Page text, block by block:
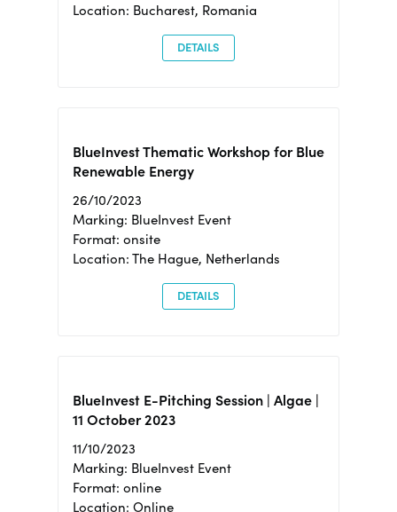
Location: Bucharest, Romania
DETAILS
BlueInvest Thematic Workshop for Blue
Renewable Energy
26/10/2023
Marking: BlueInvest Event
Format: onsite
Location: The Hague, Netherlands
DETAILS
BlueInvest E-Pitching Session | Algae |
11 October 2023
11/10/2023
Marking: BlueInvest Event
Format: online
Location: Online